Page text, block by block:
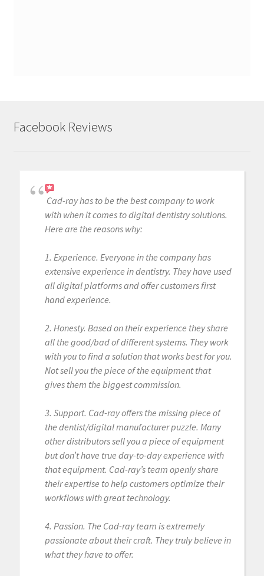
Facebook Reviews
Cad-ray has to be the best company to work
with when it comes to digital dentistry solutions.
Here are the reasons why:
1. Experience. Everyone in the company has
extensive experience in dentistry. They have used
all digital platforms and offer customers first
hand experience.
2. Honesty. Based on their experience they share
all the good/bad of different systems. They work
with you to find a solution that works best for you.
Not sell you the piece of the equipment that
gives them the biggest commission.
3. Support. Cad-ray offers the missing piece of
the dentist/digital manufacturer puzzle. Many
other distributors sell you a piece of equipment
but don’t have true day-to-day experience with
that equipment. Cad-ray’s team openly share
their expertise to help customers optimize their
workflows with great technology.
4. Passion. The Cad-ray team is extremely
passionate about their craft. They truly believe in
what they have to offer.